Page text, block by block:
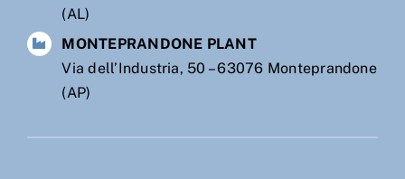
(AL)
MONTEPRANDONE PLANT
Via dell’Industria, 50 – 63076 Monteprandone
(AP)